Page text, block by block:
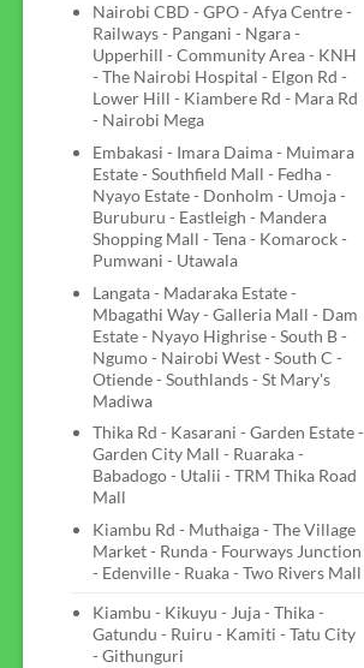
Nairobi CBD - GPO - Afya Centre -
Railways - Pangani - Ngara -
Upperhill - Community Area - KNH
- The Nairobi Hospital - Elgon Rd -
Lower Hill - Kiambere Rd - Mara Rd
- Nairobi Mega
Embakasi - Imara Daima - Muimara
Estate - Southfield Mall - Fedha -
Nyayo Estate - Donholm - Umoja -
Buruburu - Eastleigh - Mandera
Shopping Mall - Tena - Komarock -
Pumwani - Utawala
Langata - Madaraka Estate -
Mbagathi Way - Galleria Mall - Dam
Estate - Nyayo Highrise - South B -
Ngumo - Nairobi West - South C -
Otiende - Southlands - St Mary's
Madiwa
Thika Rd - Kasarani - Garden Estate -
Garden City Mall - Ruaraka -
Babadogo - Utalii - TRM Thika Road
Mall
Kiambu Rd - Muthaiga - The Village
Market - Runda - Fourways Junction
- Edenville - Ruaka - Two Rivers Mall
Kiambu - Kikuyu - Juja - Thika -
Gatundu - Ruiru - Kamiti - Tatu City
- Githunguri